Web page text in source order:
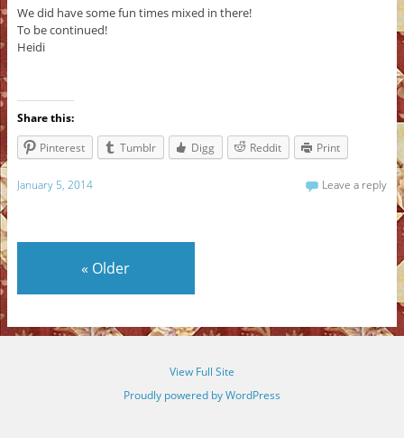
We did have some fun times mixed in there!
To be continued!
Heidi
Share this:
Pinterest
Tumblr Digg Reddit Print
January 5, 2014 Leave a reply
« Older
View Full Site
Proudly powered by WordPress